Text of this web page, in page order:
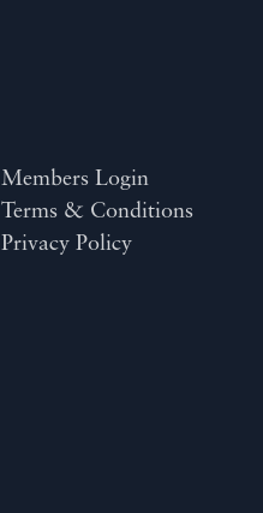
Members Login
Terms & Conditions
Privacy Policy